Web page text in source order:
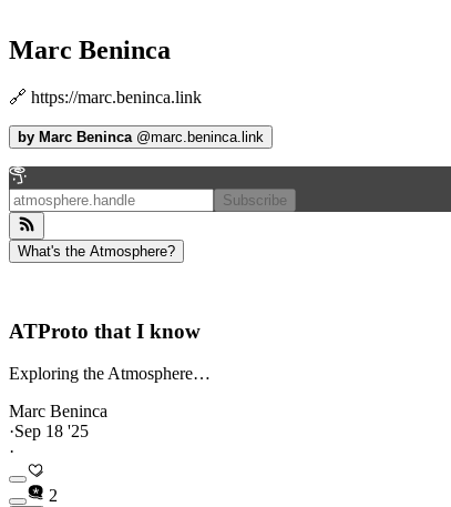
Marc Beninca
🔗 https://marc.beninca.link
by Marc Beninca @marc.beninca.link
Subscribe
What's the Atmosphere?
ATProto that I know
Exploring the Atmosphere…
Marc Beninca
·Sep 18 '25
·
2